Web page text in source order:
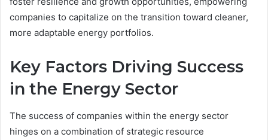
companies to capitalize on the transition toward cleaner,
more adaptable energy portfolios.
Key Factors Driving Success
in the Energy Sector
The success of companies within the energy sector
hinges on a combination of strategic resource